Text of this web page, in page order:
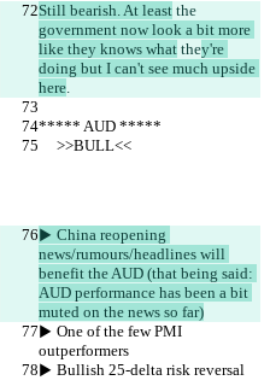
Still bearish. At least the
government now look a bit more
like they knows what they're
doing but I can't see much upside
here.
***** AUD *****
     >>BULL<<
▶︎ China reopening
news/rumours/headlines will
benefit the AUD (that being said:
AUD performance has been a bit
muted on the news so far)
▶︎ One of the few PMI
outperformers
▶︎ Bullish 25-delta risk reversal